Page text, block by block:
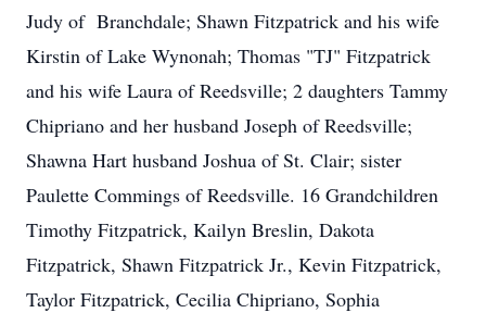
Judy of Branchdale; Shawn Fitzpatrick and his wife
Kirstin of Lake Wynonah; Thomas "TJ" Fitzpatrick
and his wife Laura of Reedsville; 2 daughters Tammy
Chipriano and her husband Joseph of Reedsville;
Shawna Hart husband Joshua of St. Clair; sister
Paulette Commings of Reedsville. 16 Grandchildren
Timothy Fitzpatrick, Kailyn Breslin, Dakota
Fitzpatrick, Shawn Fitzpatrick Jr., Kevin Fitzpatrick,
Taylor Fitzpatrick, Cecilia Chipriano, Sophia